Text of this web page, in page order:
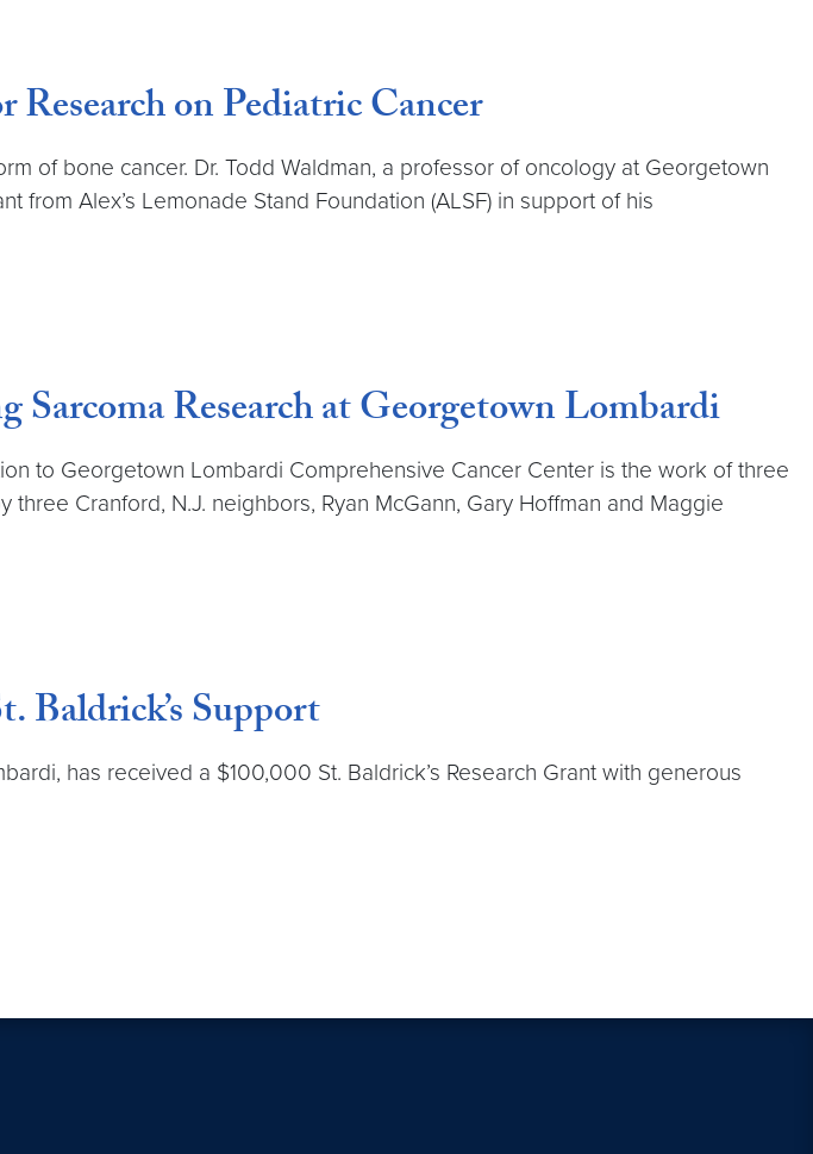
on Pediatric Cancer
of bone cancer. Dr. Todd Waldman, a professor of oncology at Georgetown
Alex’s Lemonade Stand Foundation (ALSF) in support of his
Sarcoma Research at Georgetown Lombardi
to Georgetown Lombardi Comprehensive Cancer Center is the work of three
Cranford, N.J. neighbors, Ryan McGann, Gary Hoffman and Maggie
Baldrick’s Support
has received a $100,000 St. Baldrick’s Research Grant with generous